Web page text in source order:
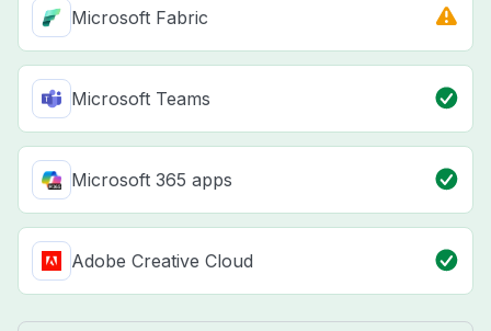
Microsoft Fabric
Microsoft Teams
Microsoft 365 apps
Adobe Creative Cloud